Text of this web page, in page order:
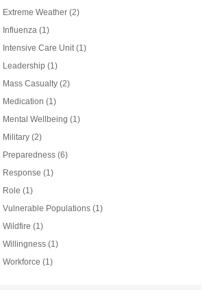
Extreme Weather (2)
Influenza (1)
Intensive Care Unit (1)
Leadership (1)
Mass Casualty (2)
Medication (1)
Mental Wellbeing (1)
Military (2)
Preparedness (6)
Response (1)
Role (1)
Vulnerable Populations (1)
Wildfire (1)
Willingness (1)
Workforce (1)